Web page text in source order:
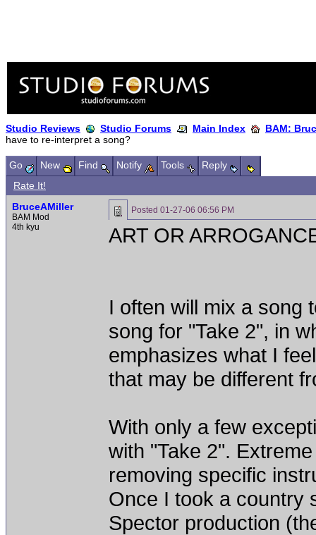
Studio Reviews Studio Forums Main Index
BAM:
have to re-interpret a song?
Go New Find Notify Tools
Reply
Rate It!
BruceAMiller
BAM Mod
4th kyu
Posted 01-27-06 06:56 PM
ART OR
I often will mix a song
song for "Take 2", in
emphasizes what I
that may be different
With only a few
with "Take 2".
removing specific
Once I took a country
Spector production